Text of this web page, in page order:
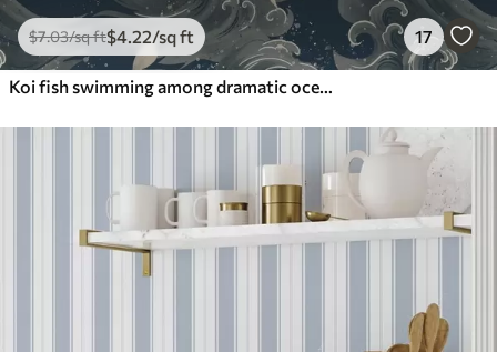
$7.03/sq ft$4.22/sq ft 17
Koi fish swimming among dramatic ocean waves